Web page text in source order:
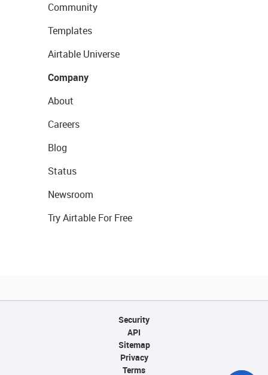
Community
Templates
Airtable Universe
Company
About
Careers
Blog
Status
Newsroom
Try Airtable For Free
Security
API
Sitemap
Privacy
Terms